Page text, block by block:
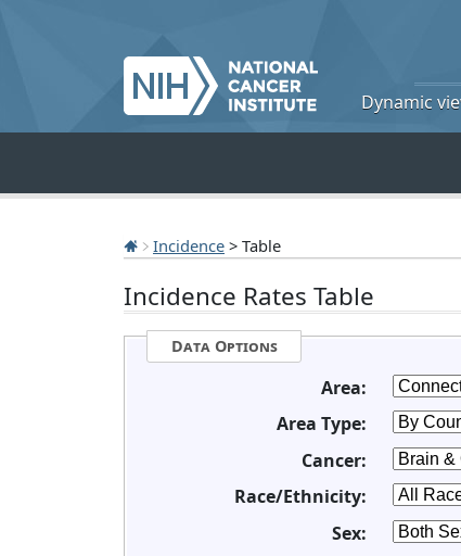
Dynamic
Incidence > Table
Incidence Rates Table
Data Options
Area:
Area Type:
Cancer:
Race/Ethnicity:
Sex: